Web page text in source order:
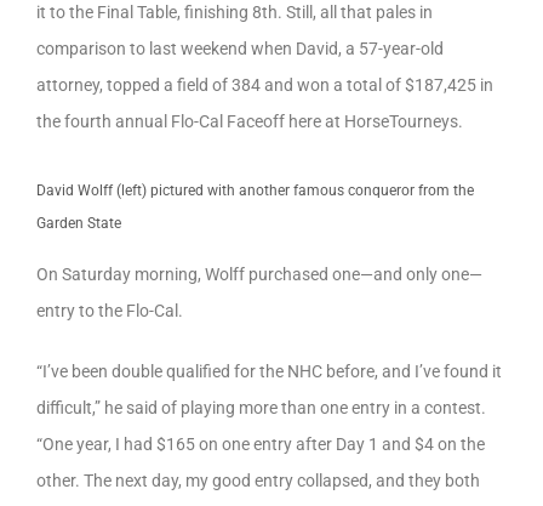
it to the Final Table, finishing 8th. Still, all that pales in
comparison to last weekend when David, a 57-year-old
attorney, topped a field of 384 and won a total of $187,425 in
the fourth annual Flo-Cal Faceoff here at HorseTourneys.
David Wolff (left) pictured with another famous conqueror from the
Garden State
On Saturday morning, Wolff purchased one—and only one—
entry to the Flo-Cal.
“I’ve been double qualified for the NHC before, and I’ve found it
difficult,” he said of playing more than one entry in a contest.
“One year, I had $165 on one entry after Day 1 and $4 on the
other. The next day, my good entry collapsed, and they both